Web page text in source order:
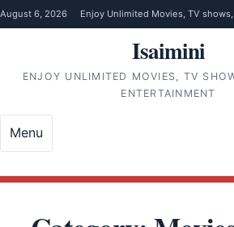
Skip to content
August 6, 2026 Enjoy Unlimited Movies, TV
Isaimini
ENJOY UNLIMITED MOVIES, TV
ENTERTAINMENT
Menu